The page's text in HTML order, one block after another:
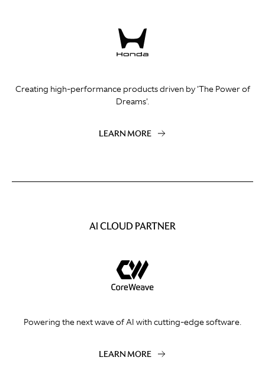
Creating high-performance products driven by 'The Power of
Dreams'.
LEARN MORE
AI CLOUD PARTNER
Powering the next wave of AI with cutting-edge software.
LEARN MORE